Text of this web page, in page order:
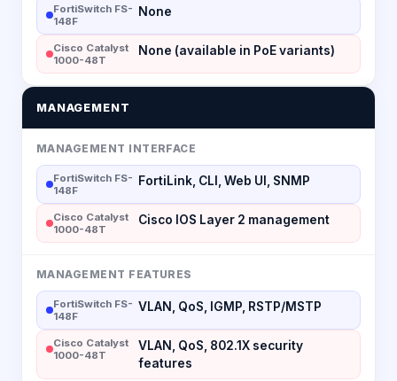
FortiSwitch FS-
148F
None
Cisco Catalyst
1000-48T
None (available in PoE variants)
MANAGEMENT
MANAGEMENT INTERFACE
FortiSwitch FS-
148F
FortiLink, CLI, Web UI, SNMP
Cisco Catalyst
1000-48T
Cisco IOS Layer 2 management
MANAGEMENT FEATURES
FortiSwitch FS-
148F
VLAN, QoS, IGMP, RSTP/MSTP
Cisco Catalyst
1000-48T
VLAN, QoS, 802.1X security
features